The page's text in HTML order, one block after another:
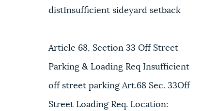
distInsufficient sideyard setback
Article 68, Section 33 Off Street
Parking & Loading Req Insufficient
off street parking Art.68 Sec. 33Off
Street Loading Req. Location: